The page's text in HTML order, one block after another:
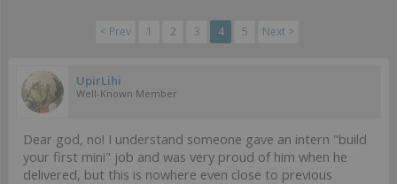
< Prev 1 2 3 4 5 Next >
UpirLihi
Well-Known Member
Dear god, no! I understand someone gave an intern "build
your first mini" job and was very proud of him when he
delivered, but this is nowhere even close to previous